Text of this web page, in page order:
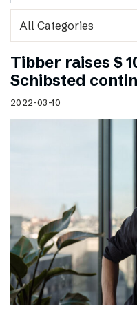
Tibber raises $
Schibsted
2022-03-10